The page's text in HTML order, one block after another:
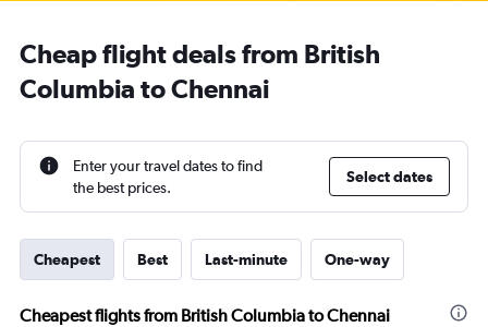
Cheap flight deals from British
Columbia to Chennai
Enter your travel dates to find
the best prices.
Select dates
Cheapest Best Last-minute One-way
Cheapest flights from British Columbia to Chennai